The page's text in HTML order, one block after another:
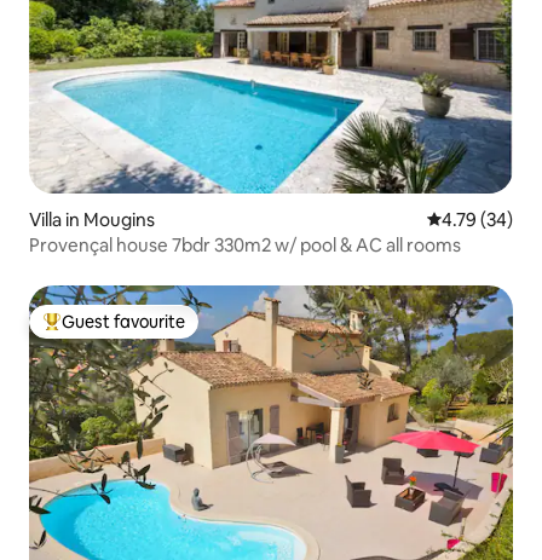
Villa in Mougins 4.79 out of 5
4.79 (34)
Provençal house 7bdr 330m2 w/ pool & AC all rooms
Top guest favourite
Guest favourite